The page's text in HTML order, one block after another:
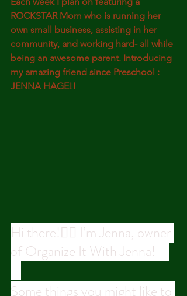
ROCKSTAR Mom who is running her
own small business, assisting in her
community, and working hard- all while
being an awesome parent. Introducing
my amazing friend since Preschool :
JENNA HAGE!!
Hi there!🙋‍♀️ I’m Jenna, owner
of Organize It With Jenna! ⠀
Some things you might like to